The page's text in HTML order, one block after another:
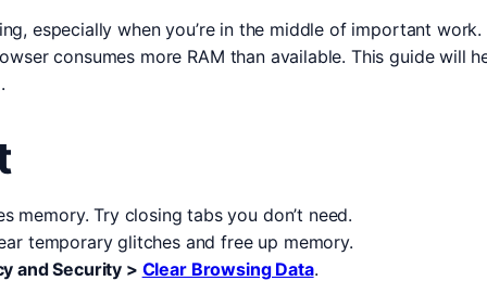
especially when you’re in the middle of important
consumes more RAM than available. This guide will
memory. Try closing tabs you don’t need.
temporary glitches and free up memory.
and Security > Clear Browsing Data.